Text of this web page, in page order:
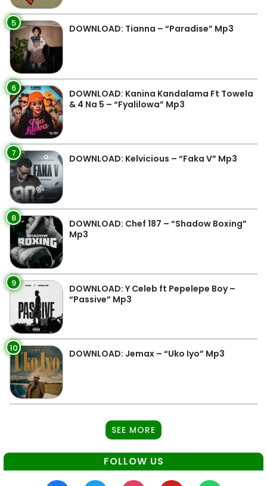
5 DOWNLOAD: Tianna – “Paradise” Mp3
6
DOWNLOAD: Kanina Kandalama Ft Towela
& 4 Na 5 – “Fyalilowa” Mp3
7 DOWNLOAD: Kelvicious – “Faka V” Mp3
8
DOWNLOAD: Chef 187 – “Shadow Boxing”
Mp3
9
DOWNLOAD: Y Celeb ft Pepelepe Boy –
“Passive” Mp3
10 DOWNLOAD: Jemax – “Uko Iyo” Mp3
SEE MORE
FOLLOW US